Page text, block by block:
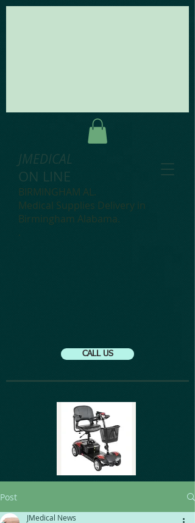
JMEDICAL
ON LINE
BIRMINGHAM AL.
Medical Supplies Delivery in
Birmingham Alabama.
.
CALL US
Post
JMedical News